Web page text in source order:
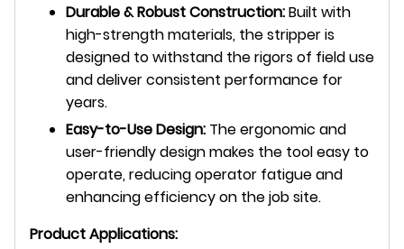
Durable & Robust Construction:Built with
high-strength materials, the stripper is
designed to withstand the rigors of field use
and deliver consistent performance for
years.
Easy-to-Use Design: The ergonomic and
user-friendly design makes the tool easy to
operate, reducing operator fatigue and
enhancing efficiency on the job site.
Product Applications: